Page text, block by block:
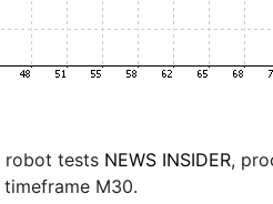
robot tests NEWS INSIDER,
timeframe M30.